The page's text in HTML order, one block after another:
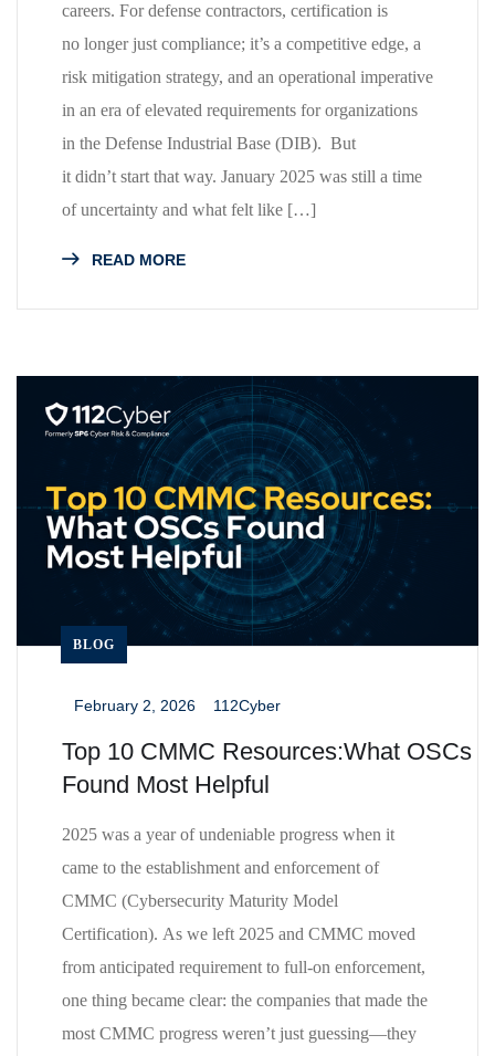
careers. For defense contractors, certification is
no longer just compliance; it’s a competitive edge, a
risk mitigation strategy, and an operational imperative
in an era of elevated requirements for organizations
in the Defense Industrial Base (DIB). But
it didn’t start that way. January 2025 was still a time
of uncertainty and what felt like […]
READ MORE
BLOG
February 2, 2026 112Cyber
Top 10 CMMC Resources:What OSCs
Found Most Helpful
2025 was a year of undeniable progress when it
came to the establishment and enforcement of
CMMC (Cybersecurity Maturity Model
Certification). As we left 2025 and CMMC moved
from anticipated requirement to full-on enforcement,
one thing became clear: the companies that made the
most CMMC progress weren’t just guessing—they